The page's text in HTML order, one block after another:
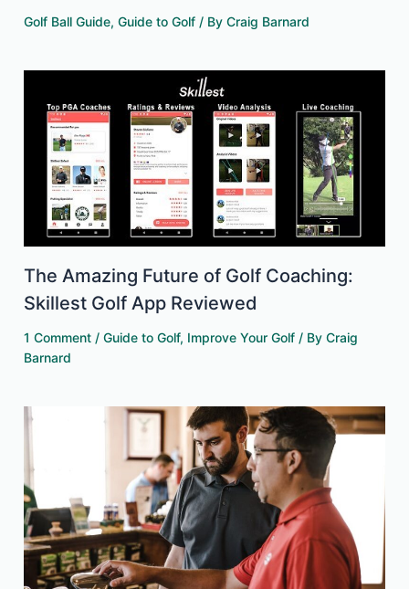
Golf Ball Guide,Guide to Golf / ByCraig Barnard
The Amazing Future of Golf Coaching:
Skillest Golf App Reviewed
1 Comment /Guide to Golf, Improve Your Golf / ByCraig
Barnard